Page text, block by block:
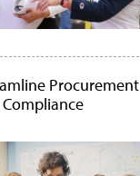
Procurement